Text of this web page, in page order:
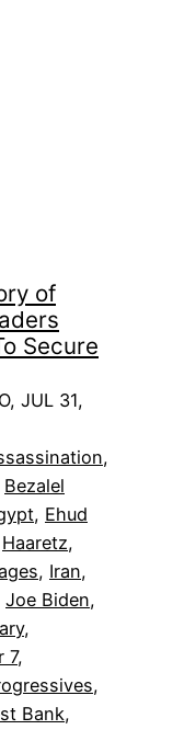
of
Secure
JUL 31,
Bezalel
, Ehud
Haaretz
, Iran
Joe Biden
7
Bank